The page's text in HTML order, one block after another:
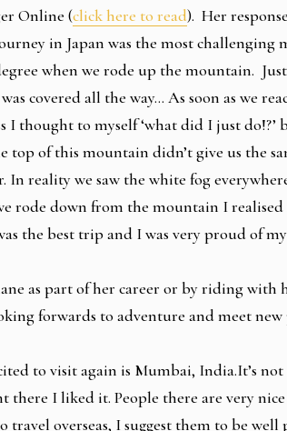
Online (click here to read). Her
in Japan was the most challenging
when we rode up the mountain.
covered all the way… As soon as we
thought to myself ‘what did I just do!?’
top of this mountain didn’t give us the
In reality we saw the white fog
rode down from the mountain I realised
the best trip and I was very proud of
as part of her career or by riding with
forwards to adventure and meet new
to visit again is Mumbai, India.It’s
there I liked it. People there are very nice
travel overseas, I suggest them to be well